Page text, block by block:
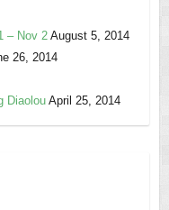
– Nov 2 August 5, 2014
26, 2014
Diaolou April 25, 2014